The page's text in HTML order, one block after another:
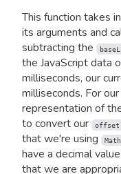
This function takes
its arguments and
subtracting the
the JavaScript data
milliseconds, our
milliseconds. For
representation of
to convert our
offset
that we're using
have a decimal
that we are